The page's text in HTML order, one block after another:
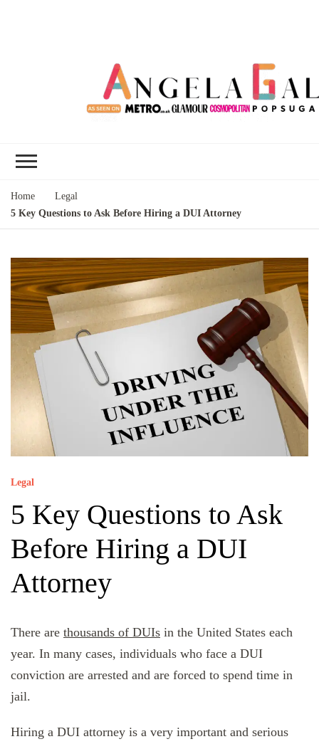
Home
Legal
5 Key Questions to Ask Before Hiring a DUI Attorney
Legal
5 Key Questions to Ask
Before Hiring a DUI
Attorney
There are thousands of DUIs in the United States each
year. In many cases, individuals who face a DUI
conviction are arrested and are forced to spend time in
jail.
Hiring a DUI attorney is a very important and serious